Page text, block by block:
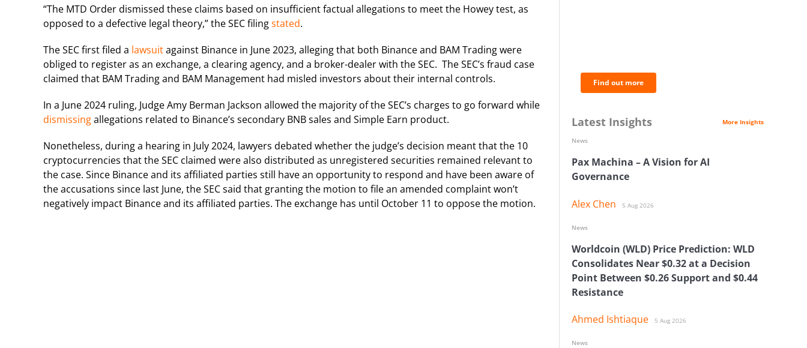
“The MTD Order dismissed these claims based on insufficient factual allegations to meet the Howey test, as
opposed to a defective legal theory,” the SEC filingstated.
The SEC first filed a lawsuitagainst Binance in June 2023, alleging that both Binance and BAM Trading were
obliged to register as an exchange, a clearing agency, and a broker-dealer with the SEC. The SEC’s fraud case
claimed that BAM Trading and BAM Management had misled investors about their internal controls.
In a June 2024 ruling, Judge Amy Berman Jackson allowed the majority of the SEC’s charges to go forward while
dismissingallegations related to Binance’s secondary BNB sales and Simple Earn product.
Nonetheless, during a hearing in July 2024, lawyers debated whether the judge’s decision meant that the 10
cryptocurrencies that the SEC claimed were also distributed as unregistered securities remained relevant to
the case. Since Binance and its affiliated parties still have an opportunity to respond and have been aware of
the accusations since last June, the SEC said that granting the motion to file an amended complaint won’t
negatively impact Binance and its affiliated parties. The exchange has until October 11 to oppose the motion.
Find out more
Latest Insights More Insights
Pax Machina – A Vision for AI
Governance
Alex Chen 5 Aug 2026
News
Worldcoin (WLD) Price Prediction: WLD
Consolidates Near $0.32 at a Decision
Point Between $0.26 Support and $0.44
Resistance
Ahmed Ishtiaque 5 Aug 2026
News
News